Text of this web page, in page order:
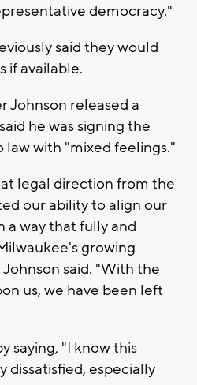
democracy."
said they would
if available.
Johnson released a
he was signing the
law with "mixed feelings."
legal direction from the
our ability to align our
a way that fully and
growing
said. "With the
us, we have been left
saying, "I know this
dissatisfied, especially